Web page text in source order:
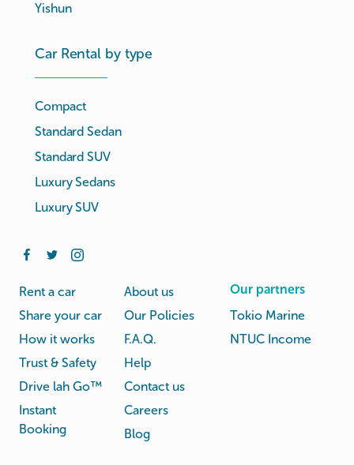
Yishun
Car Rental by type
Compact
Standard Sedan
Standard SUV
Luxury Sedans
Luxury SUV
Rent a car
Share your car
How it works
Trust & Safety
Drive lah Go™
Instant
Booking
About us
Our Policies
F.A.Q.
Help
Contact us
Careers
Blog
Our partners
Tokio Marine
NTUC Income